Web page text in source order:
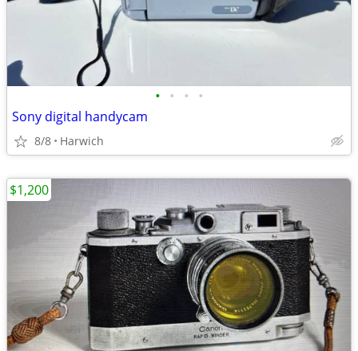
• • • •
Sony digital handycam
8/8 Harwich
$1,200